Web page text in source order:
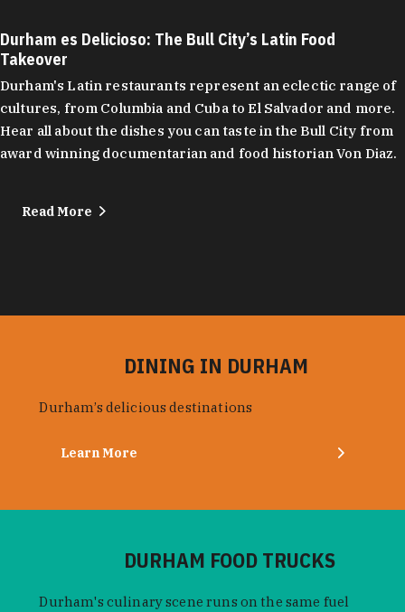
Durham es Delicioso: The Bull City’s Latin Food
Takeover
Durham's Latin restaurants represent an eclectic range of
cultures, from Columbia and Cuba to El Salvador and more.
Hear all about the dishes you can taste in the Bull City from
award winning documentarian and food historian Von Diaz.
Read More
DINING IN DURHAM
Durham’s delicious destinations
Learn More
DURHAM FOOD TRUCKS
Durham's culinary scene runs on the same fuel